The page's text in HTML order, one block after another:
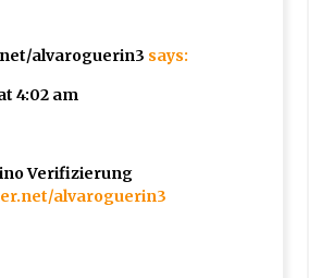
alvaroguerin3 says:
4:02 am
Verifizierung
alvaroguerin3